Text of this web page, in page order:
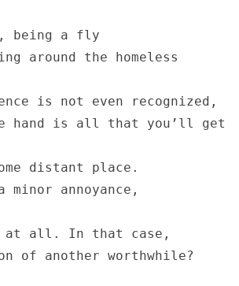
being a fly
around the homeless
is not even recognized,
hand is all that you’ll get
distant place.
annoyance,
at all. In that case,
of another worthwhile?